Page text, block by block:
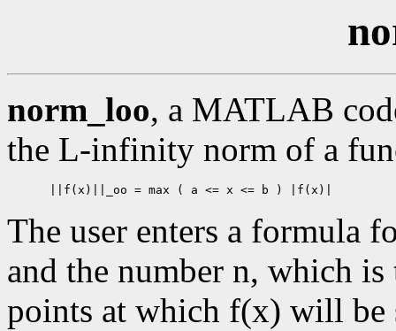
norm_loo, a MATLAB
the L-infinity norm of a
The user enters a formula
and the number n, which
points at which f(x) will be